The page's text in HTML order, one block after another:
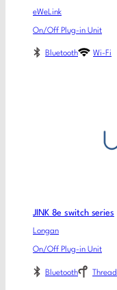
eWeLink
On/Off Plug-in Unit
Bluetooth Wi-Fi
JINK 8e switch series
Longan
On/Off Plug-in Unit
Bluetooth Thread